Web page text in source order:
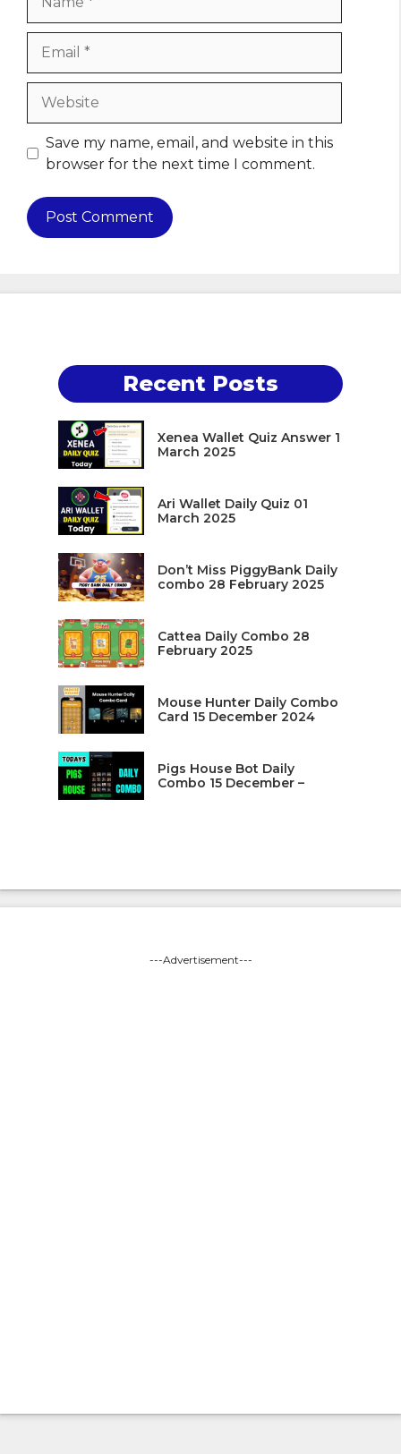
Website
Save my name, email, and website in this
browser for the next time I comment.
Recent Posts
Xenea Wallet Quiz Answer 1
March 2025
Ari Wallet Daily Quiz 01
March 2025
Don’t Miss PiggyBank Daily
combo 28 February 2025
Cattea Daily Combo 28
February 2025
Mouse Hunter Daily Combo
Card 15 December 2024
Pigs House Bot Daily
Combo 15 December –
---Advertisement---